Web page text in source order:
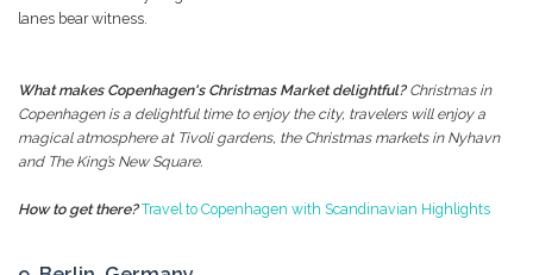
lanes bear witness.
What makes Copenhagen's Christmas Market delightful? Christmas in
Copenhagen is a delightful time to enjoy the city, travelers will enjoy a
magical atmosphere at Tivoli gardens, the Christmas markets in Nyhavn
and The King’s New Square.
How to get there? Travel to Copenhagen with Scandinavian Highlights